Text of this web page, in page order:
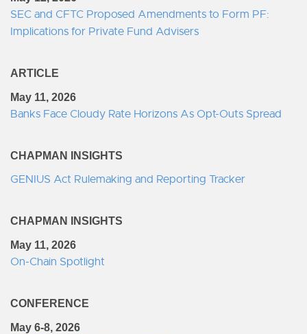
SEC and CFTC Proposed Amendments to Form PF:
Implications for Private Fund Advisers
ARTICLE
May 11, 2026
Banks Face Cloudy Rate Horizons As Opt-Outs Spread
CHAPMAN INSIGHTS
GENIUS Act Rulemaking and Reporting Tracker
CHAPMAN INSIGHTS
May 11, 2026
On-Chain Spotlight
CONFERENCE
May 6-8, 2026